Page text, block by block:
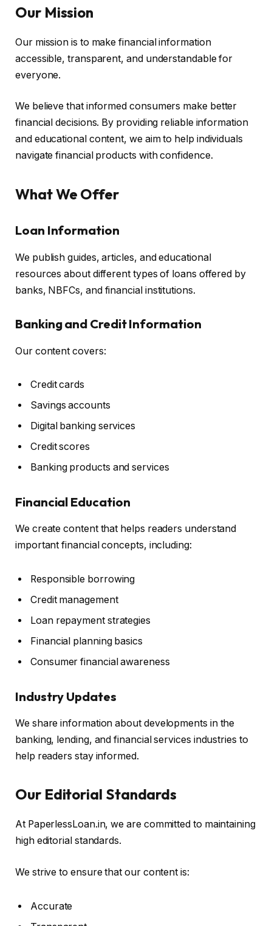
Our Mission
Our mission is to make financial information
accessible, transparent, and understandable for
everyone.
We believe that informed consumers make better
financial decisions. By providing reliable information
and educational content, we aim to help individuals
navigate financial products with confidence.
What We Offer
Loan Information
We publish guides, articles, and educational
resources about different types of loans offered by
banks, NBFCs, and financial institutions.
Banking and Credit Information
Our content covers:
Credit cards
Savings accounts
Digital banking services
Credit scores
Banking products and services
Financial Education
We create content that helps readers understand
important financial concepts, including:
Responsible borrowing
Credit management
Loan repayment strategies
Financial planning basics
Consumer financial awareness
Industry Updates
We share information about developments in the
banking, lending, and financial services industries to
help readers stay informed.
Our Editorial Standards
At PaperlessLoan.in, we are committed to maintaining
high editorial standards.
We strive to ensure that our content is:
Accurate